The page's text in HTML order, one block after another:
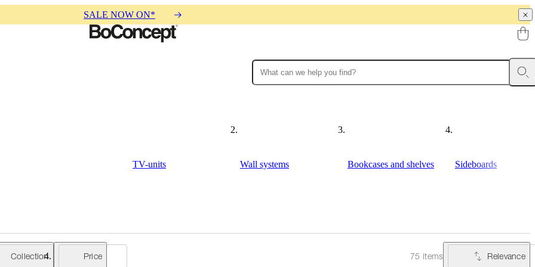
SALE NOW ON*
TV-units Wall systems Bookcases and shelves Sideboards
Collection Price 75 items Relevance